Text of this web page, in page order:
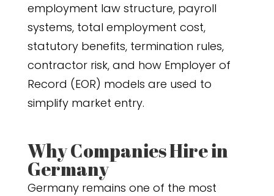
employment law structure, payroll
systems, total employment cost,
statutory benefits, termination rules,
contractor risk, and how Employer of
Record (EOR) models are used to
simplify market entry.
Why Companies Hire in
Germany
Germany remains one of the most